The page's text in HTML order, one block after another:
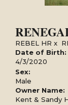
REBEL HR x
Date of Birth:
4/3/2020
Sex:
Male
Owner Name:
Kent & Sandy